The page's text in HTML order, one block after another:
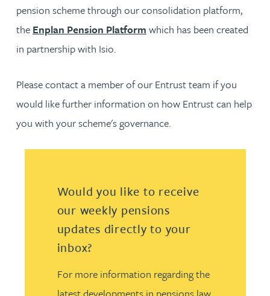
pension scheme through our consolidation platform,
the Enplan Pension Platform which has been created
in partnership with Isio.
Please contact a member of our Entrust team if you
would like further information on how Entrust can help
you with your scheme's governance.
Would you like to receive
our weekly pensions
updates directly to your
inbox?
For more information regarding the